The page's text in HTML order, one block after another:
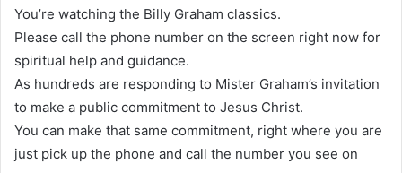
You’re watching the Billy Graham classics.
Please call the phone number on the screen right now for
spiritual help and guidance.
As hundreds are responding to Mister Graham’s invitation
to make a public commitment to Jesus Christ.
You can make that same commitment, right where you are
just pick up the phone and call the number you see on